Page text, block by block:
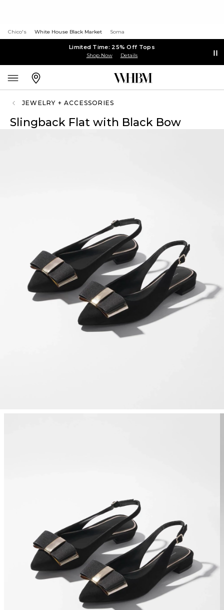
Chico's White House Black Market Soma
Limited Time: 25% Off Tops
Shop Now Details
JEWELRY + ACCESSORIES
Slingback Flat with Black Bow